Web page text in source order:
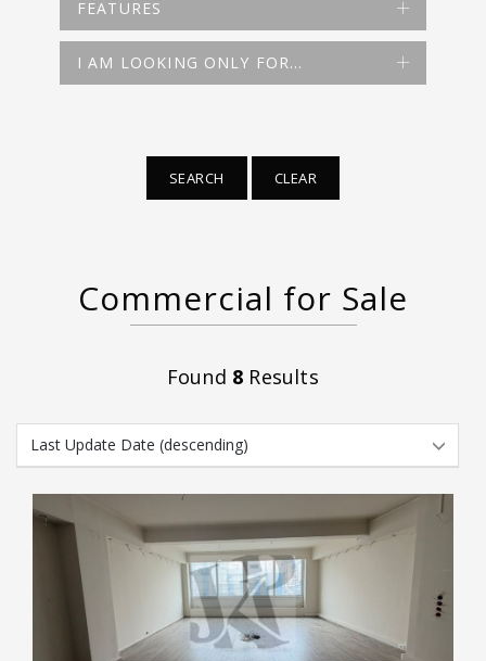
FEATURES
I AM LOOKING ONLY FOR…
SEARCH CLEAR
Commercial for Sale
Found 8 Results